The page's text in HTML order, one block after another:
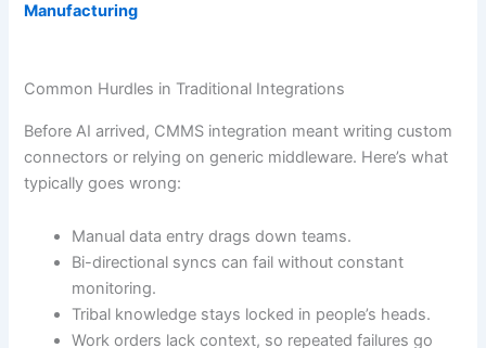
Manufacturing
Common Hurdles in Traditional Integrations
Before AI arrived, CMMS integration meant writing custom
connectors or relying on generic middleware. Here’s what
typically goes wrong:
Manual data entry drags down teams.
Bi-directional syncs can fail without constant
monitoring.
Tribal knowledge stays locked in people’s heads.
Work orders lack context, so repeated failures go